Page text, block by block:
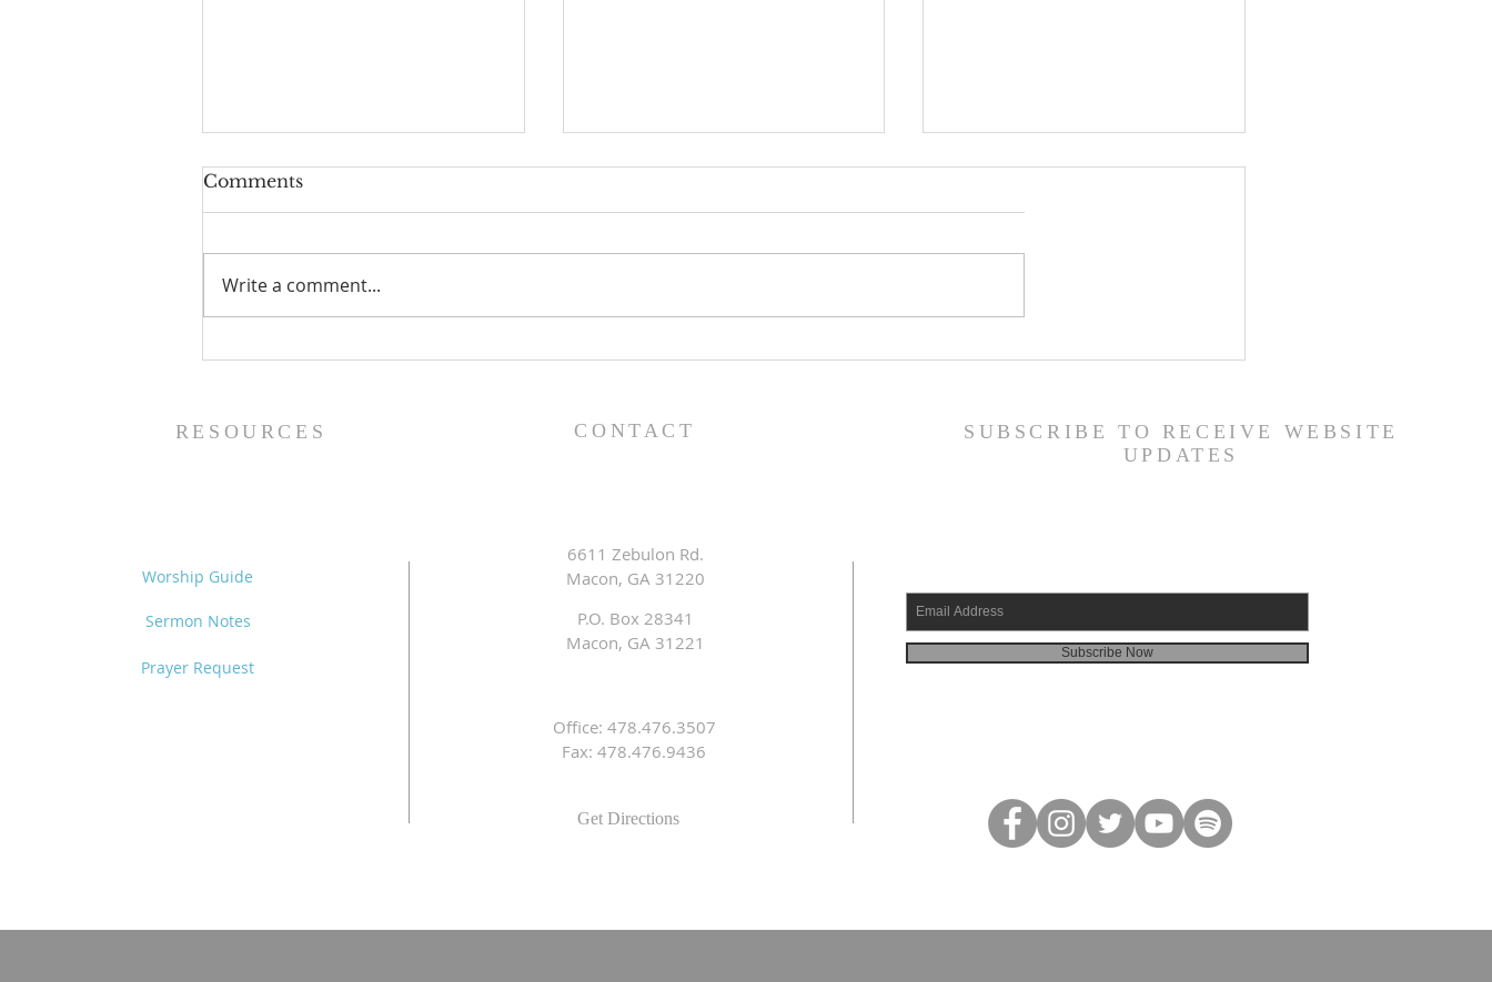
Comments
Write a comment...
RESOURCES CONTACT
SUBSCRIBE TO RECEIVE WEBSITE
UPDATES
Worship Guide
Sermon Notes
Prayer Request
6611 Zebulon Rd.
Macon, GA 31220
P.O. Box 28341
Macon, GA 31221
Office: 478.476.3507
Fax: 478.476.9436
Get Directions
Subscribe Now